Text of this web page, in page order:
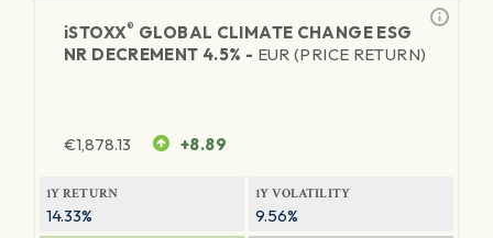
iSTOXX® GLOBAL CLIMATE CHANGE ESG
NR DECREMENT 4.5% - EUR (PRICE RETURN)
€1,878.13 +8.89
1Y RETURN
14.33%
1Y VOLATILITY
9.56%